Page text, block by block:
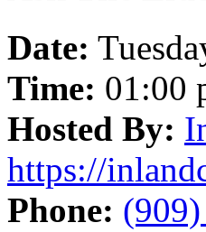
Date:
Time: 01:00
Hosted By:
https://
Phone: